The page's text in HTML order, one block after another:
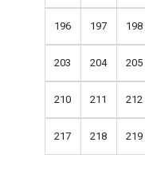
196 197 198
203 204 205
210 211 212
217 218 219